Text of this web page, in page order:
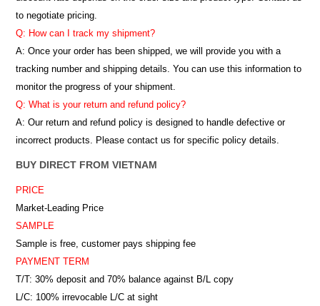
to negotiate pricing.
Q: How can I track my shipment?
A: Once your order has been shipped, we will provide you with a
tracking number and shipping details. You can use this information to
monitor the progress of your shipment.
Q: What is your return and refund policy?
A: Our return and refund policy is designed to handle defective or
incorrect products. Please contact us for specific policy details.
BUY DIRECT FROM VIETNAM
PRICE
Market-Leading Price
SAMPLE
Sample is free, customer pays shipping fee
PAYMENT TERM
T/T: 30% deposit and 70% balance against B/L copy
L/C: 100% irrevocable L/C at sight